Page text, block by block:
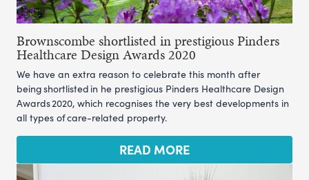
Brownscombe shortlisted in prestigious Pinders
Healthcare Design Awards 2020
We have an extra reason to celebrate this month after
being shortlisted in he prestigious Pinders Healthcare Design
Awards 2020, which recognises the very best developments in
all types of care-related property.
READ MORE